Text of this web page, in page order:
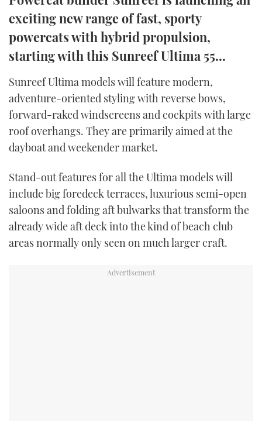
TWITTER
INSTAGRAM
exciting new range of fast, sporty
powercats with hybrid propulsion,
starting with this Sunreef Ultima 55...
Sunreef Ultima models will feature modern,
adventure-oriented styling with reverse bows,
forward-raked windscreens and cockpits with large
roof overhangs. They are primarily aimed at the
dayboat and weekender market.
Stand-out features for all the Ultima models will
include big foredeck terraces, luxurious semi-open
saloons and folding aft bulwarks that transform the
already wide aft deck into the kind of beach club
areas normally only seen on much larger craft.